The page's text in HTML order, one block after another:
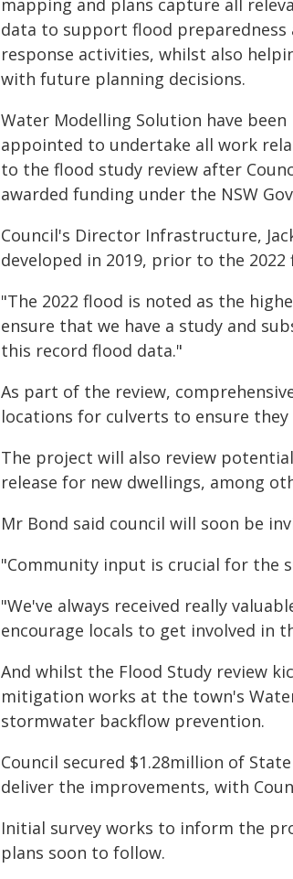
mapping and plans capture all
data to support flood preparedness
response activities, whilst also
with future planning decisions.
Water Modelling Solution have been
appointed to undertake all work
to the flood study review after
awarded funding under the NSW
Council's Director Infrastructure,
developed in 2019, prior to the 2022
"The 2022 flood is noted as the
ensure that we have a study and
this record flood data."
As part of the review,
locations for culverts to ensure
The project will also review
release for new dwellings, among
Mr Bond said council will soon be
"Community input is crucial for the
"We've always received really
encourage locals to get involved in
And whilst the Flood Study review
mitigation works at the town's
stormwater backflow prevention.
Council secured $1.28million of
deliver the improvements, with
Initial survey works to inform the
plans soon to follow.